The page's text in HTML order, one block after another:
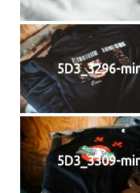
5D3_3296-
5D3_3309-